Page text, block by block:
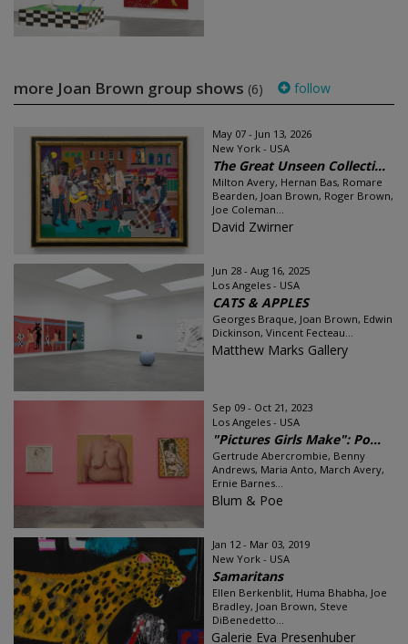
more Joan Brown group shows (6) follow
May 07 - Jun 13, 2026
New York - USA
The Great Unseen Collecti...
Milton Avery, Hernan Bas, Romare
Bearden, Joan Brown, Roger Brown,
Joe Coleman...
David Zwirner
Jun 28 - Aug 16, 2025
Los Angeles - USA
CATS & APPLES
Georges Braque, Joan Brown, Edwin
Dickinson, Vincent Fecteau...
Matthew Marks Gallery
Sep 09 - Oct 21, 2023
Los Angeles - USA
"Pictures Girls Make": Po...
Gertrude Abercrombie, Benny
Andrews, Maria Anto, March Avery,
Ernie Barnes...
Blum & Poe
Jan 12 - Mar 03, 2019
New York - USA
Samaritans
Ellen Berkenblit, Huma Bhabha, Joe
Bradley, Joan Brown, Steve
DiBenedetto...
Galerie Eva Presenhuber